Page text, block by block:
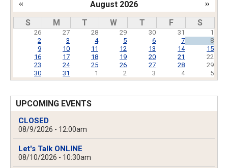
August 2026
Pagination
‹‹ ››
S M T W T F S
26 27 28 29 30 31
1
2
3 4 5 6 7
8
9
10 11 12 13 14
15
16
17 18 19 20 21
22
23
24 25 26 27 28
29
30
31 1 2 3 4 5
UPCOMING EVENTS
CLOSED
08/9/2026 - 12:00am
Let's Talk ONLINE
08/10/2026 - 10:30am